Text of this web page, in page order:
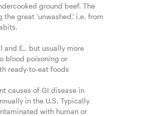
ground beef. The
the great 'unwashed,' i.e. from
and E., but usually more
blood poisoning or
ready-to-eat foods
causes of GI disease in
in the U.S. Typically
with human or